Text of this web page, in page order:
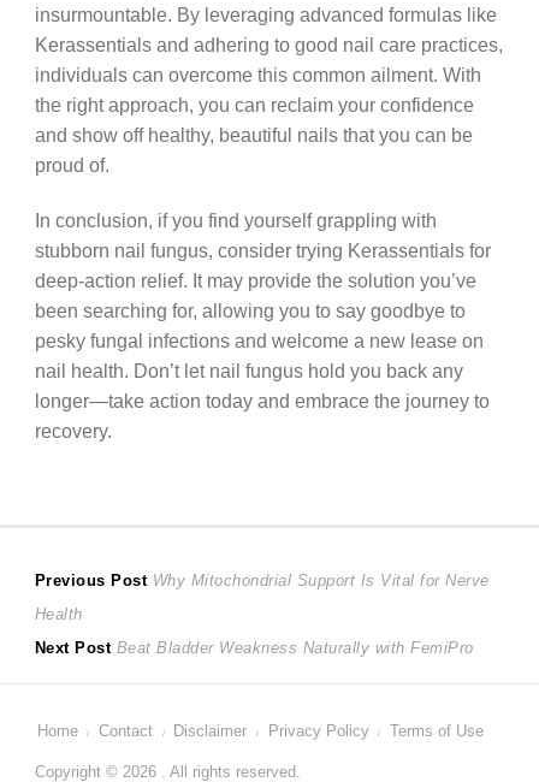
insurmountable. By leveraging advanced formulas like
Kerassentials and adhering to good nail care practices,
individuals can overcome this common ailment. With
the right approach, you can reclaim your confidence
and show off healthy, beautiful nails that you can be
proud of.
In conclusion, if you find yourself grappling with
stubborn nail fungus, consider trying Kerassentials for
deep-action relief. It may provide the solution you’ve
been searching for, allowing you to say goodbye to
pesky fungal infections and welcome a new lease on
nail health. Don’t let nail fungus hold you back any
longer—take action today and embrace the journey to
recovery.
Post
navigation
Previous Post Previous
Why Mitochondrial Support Is Vital for Nerve
Health
Next Post Next
Beat Bladder Weakness Naturally with FemiPro
Home Contact Disclaimer Privacy Policy Terms of Use
Copyright © 2026 . All rights reserved.